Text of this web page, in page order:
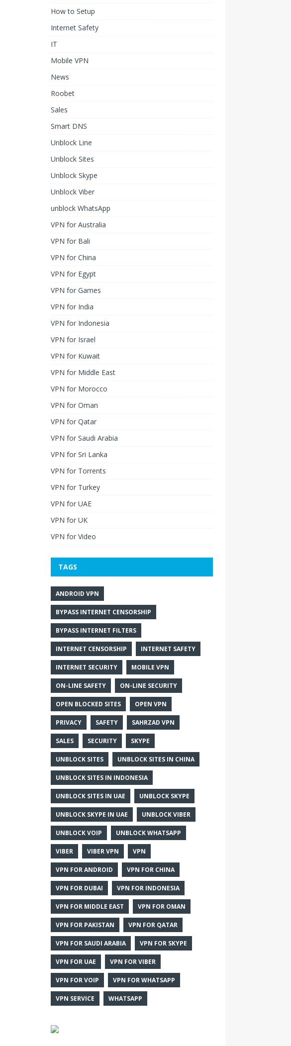
How to Setup
Internet Safety
IT
Mobile VPN
News
Roobet
Sales
Smart DNS
Unblock Line
Unblock Sites
Unblock Skype
Unblock Viber
unblock WhatsApp
VPN for Australia
VPN for Bali
VPN for China
VPN for Egypt
VPN for Games
VPN for India
VPN for Indonesia
VPN for Israel
VPN for Kuwait
VPN for Middle East
VPN for Morocco
VPN for Oman
VPN for Qatar
VPN for Saudi Arabia
VPN for Sri Lanka
VPN for Torrents
VPN for Turkey
VPN for UAE
VPN for UK
VPN for Video
TAGS
ANDROID VPN
BYPASS INTERNET CENSORSHIP
BYPASS INTERNET FILTERS
INTERNET CENSORSHIP INTERNET SAFETY
INTERNET SECURITY MOBILE VPN
ON-LINE SAFETY ON-LINE SECURITY
OPEN BLOCKED SITES OPEN VPN
PRIVACY SAFETY SAHRZAD VPN
SALES SECURITY SKYPE
UNBLOCK SITES UNBLOCK SITES IN CHINA
UNBLOCK SITES IN INDONESIA
UNBLOCK SITES IN UAE UNBLOCK SKYPE
UNBLOCK SKYPE IN UAE UNBLOCK VIBER
UNBLOCK VOIP UNBLOCK WHATSAPP
VIBER VIBER VPN VPN
VPN FOR ANDROID VPN FOR CHINA
VPN FOR DUBAI VPN FOR INDONESIA
VPN FOR MIDDLE EAST VPN FOR OMAN
VPN FOR PAKISTAN VPN FOR QATAR
VPN FOR SAUDI ARABIA VPN FOR SKYPE
VPN FOR UAE VPN FOR VIBER
VPN FOR VOIP VPN FOR WHATSAPP
VPN SERVICE WHATSAPP